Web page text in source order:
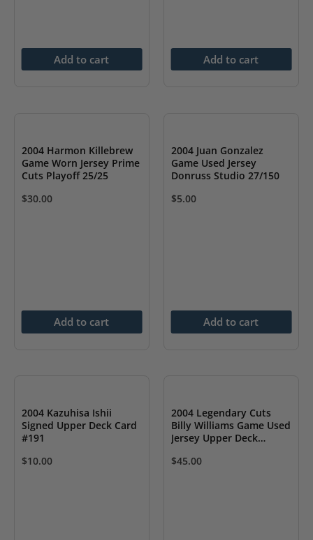
Add to cart Add to cart
2004 Harmon Killebrew
Game Worn Jersey Prime
Cuts Playoff 25/25
$30.00
Add to cart
2004 Juan Gonzalez
Game Used Jersey
Donruss Studio 27/150
$5.00
Add to cart
2004 Kazuhisa Ishii
Signed Upper Deck Card
#191
$10.00
2004 Legendary Cuts
Billy Williams Game Used
Jersey Upper Deck
$45.00